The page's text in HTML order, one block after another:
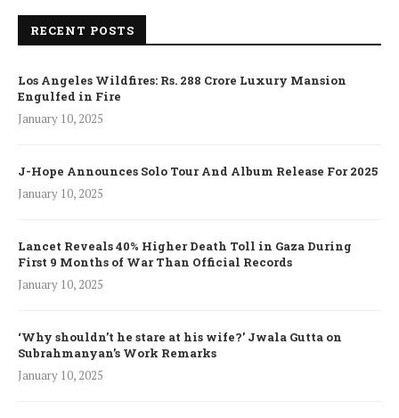
RECENT POSTS
Los Angeles Wildfires: Rs. 288 Crore Luxury Mansion
Engulfed in Fire
January 10, 2025
J-Hope Announces Solo Tour And Album Release For 2025
January 10, 2025
Lancet Reveals 40% Higher Death Toll in Gaza During
First 9 Months of War Than Official Records
January 10, 2025
‘Why shouldn’t he stare at his wife?’ Jwala Gutta on
Subrahmanyan’s Work Remarks
January 10, 2025